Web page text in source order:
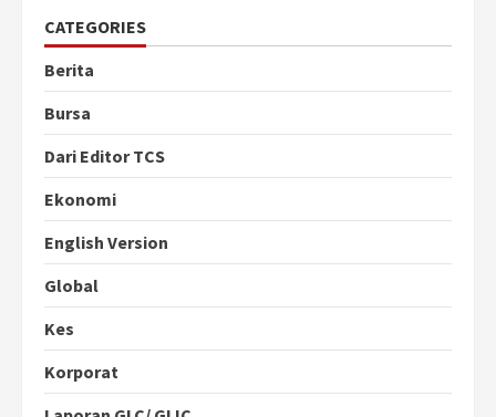
CATEGORIES
Berita
Bursa
Dari Editor TCS
Ekonomi
English Version
Global
Kes
Korporat